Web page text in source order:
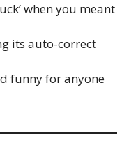
when you meant
its auto-correct
funny for anyone